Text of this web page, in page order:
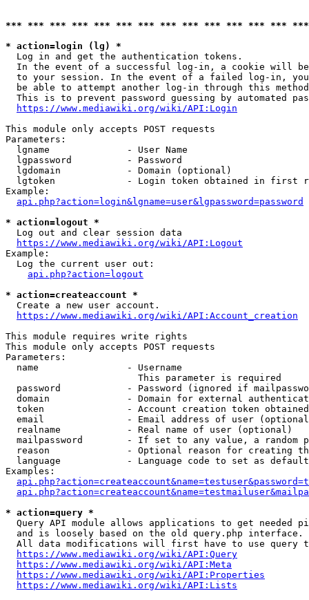
*** *** *** *** *** *** *** *** *** *** *** *** ***
* action=login (lg) *
  Log in and get the authentication tokens.
In the event of a successful log-in, a cookie will
to your session. In the event of a failed log-in,
be able to attempt another log-in through this
This is to prevent password guessing by automated
https://www.mediawiki.org/wiki/API:Login
This module only accepts POST requests
Parameters:
  lgname              - User Name
  lgpassword          - Password
  lgdomain            - Domain (optional)
lgtoken             - Login token obtained in first
Example:
api.php?action=login&lgname=user&lgpassword=password
* action=logout *
  Log out and clear session data
https://www.mediawiki.org/wiki/API:Logout
Example:
  Log the current user out:
api.php?action=logout
* action=createaccount *
  Create a new user account.
https://www.mediawiki.org/wiki/API:Account_creation
This module requires write rights
This module only accepts POST requests
Parameters:
  name                - Username
                        This parameter is required
password            - Password (ignored if
domain              - Domain for external
token               - Account creation token
email               - Email address of user
  realname            - Real name of user (optional)
mailpassword        - If set to any value, a random
reason              - Optional reason for creating
language            - Language code to set as
Examples:
* action=query *
Query API module allows applications to get needed
  and is loosely based on the old query.php interface.
All data modifications will first have to use query
https://www.mediawiki.org/wiki/API:Query
https://www.mediawiki.org/wiki/API:Meta
https://www.mediawiki.org/wiki/API:Properties
https://www.mediawiki.org/wiki/API:Lists